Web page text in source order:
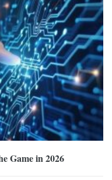
Game in 2026